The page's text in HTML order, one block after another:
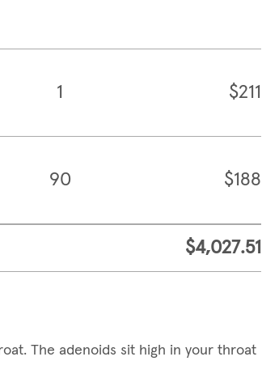
1 $211
90 $188
$4,027.51
The adenoids sit high in your throat